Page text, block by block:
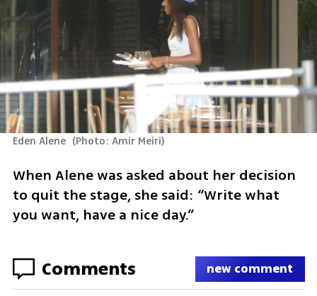
Eden Alene (Photo: Amir Meiri)
When Alene was asked about her decision
to quit the stage, she said: “Write what
you want, have a nice day.”
Comments new comment